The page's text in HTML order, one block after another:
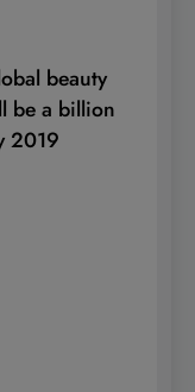
beauty
be a billion
2019